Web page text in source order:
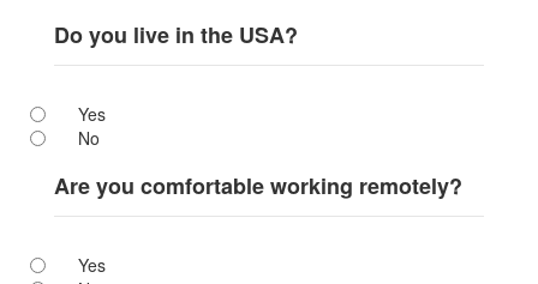
Do you live in the USA?
Yes
No
Are you comfortable working remotely?
Yes